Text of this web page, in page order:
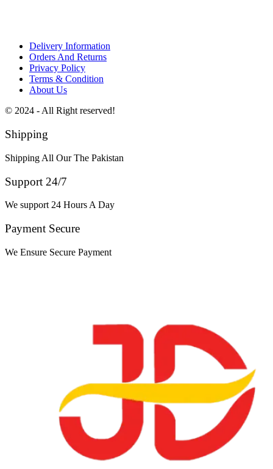
Delivery Information
Orders And Returns
Privacy Policy
Terms & Condition
About Us
© 2024 - All Right reserved!
Shipping
Shipping All Our The Pakistan
Support 24/7
We support 24 Hours A Day
Payment Secure
We Ensure Secure Payment